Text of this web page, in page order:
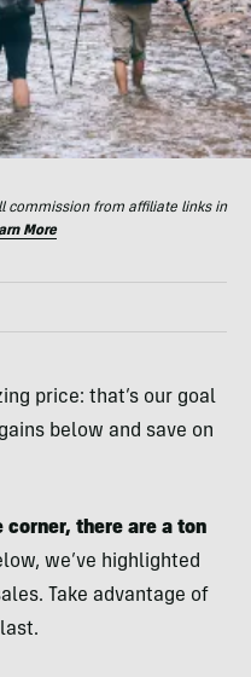
commission from affiliate links in
More
price: that’s our goal
below and save on
corner, there are a ton
we’ve highlighted
Take advantage of